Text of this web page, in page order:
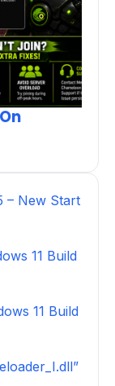
– New Start
11 Build
11 Build